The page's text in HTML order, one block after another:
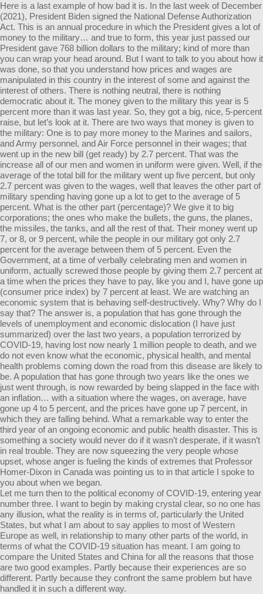
Here is a last example of how bad it is. In the last week of December
(2021), President Biden signed the National Defense Authorization
Act. This is an annual procedure in which the President gives a lot of
money to the military… and true to form, this year just passed our
President gave 768 billion dollars to the military; kind of more than
you can wrap your head around. But I want to talk to you about how it
was done, so that you understand how prices and wages are
manipulated in this country in the interest of some and against the
interest of others. There is nothing neutral, there is nothing
democratic about it. The money given to the military this year is 5
percent more than it was last year. So, they got a big, nice, 5-percent
raise, but let’s look at it. There are two ways that money is given to
the military: One is to pay more money to the Marines and sailors,
and Army personnel, and Air Force personnel in their wages; that
went up in the new bill (get ready) by 2.7 percent. That was the
increase all of our men and women in uniform were given. Well, if the
average of the total bill for the military went up five percent, but only
2.7 percent was given to the wages, well that leaves the other part of
military spending having gone up a lot to get to the average of 5
percent. What is the other part (percentage)? We give it to big
corporations; the ones who make the bullets, the guns, the planes,
the missiles, the tanks, and all the rest of that. Their money went up
7, or 8, or 9 percent, while the people in our military got only 2.7
percent for the average between them of 5 percent. Even the
Government, at a time of verbally celebrating men and women in
uniform, actually screwed those people by giving them 2.7 percent at
a time when the prices they have to pay, like you and I, have gone up
(consumer price index) by 7 percent at least. We are watching an
economic system that is behaving self-destructively. Why? Why do I
say that? The answer is, a population that has gone through the
levels of unemployment and economic dislocation (I have just
summarized) over the last two years, a population terrorized by
COVID-19, having lost now nearly 1 million people to death, and we
do not even know what the economic, physical health, and mental
health problems coming down the road from this disease are likely to
be. A population that has gone through two years like the ones we
just went through, is now rewarded by being slapped in the face with
an inflation… with a situation where the wages, on average, have
gone up 4 to 5 percent, and the prices have gone up 7 percent, in
which they are falling behind. What a remarkable way to enter the
third year of an ongoing economic and public health disaster. This is
something a society would never do if it wasn’t desperate, if it wasn’t
in real trouble. They are now squeezing the very people whose
upset, whose anger is fueling the kinds of extremes that Professor
Homer-Dixon in Canada was pointing us to in that article I spoke to
you about when we began.
Let me turn then to the political economy of COVID-19, entering year
number three. I want to begin by making crystal clear, so no one has
any illusion, what the reality is in terms of, particularly the United
States, but what I am about to say applies to most of Western
Europe as well, in relationship to many other parts of the world, in
terms of what the COVID-19 situation has meant. I am going to
compare the United States and China for all the reasons that those
are two good examples. Partly because their experiences are so
different. Partly because they confront the same problem but have
handled it in such a different way.